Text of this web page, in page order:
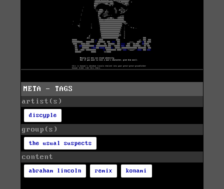
META - TAGS
artist(s)
discyple
group(s)
the usual suspects
content
abraham lincoln remix konami